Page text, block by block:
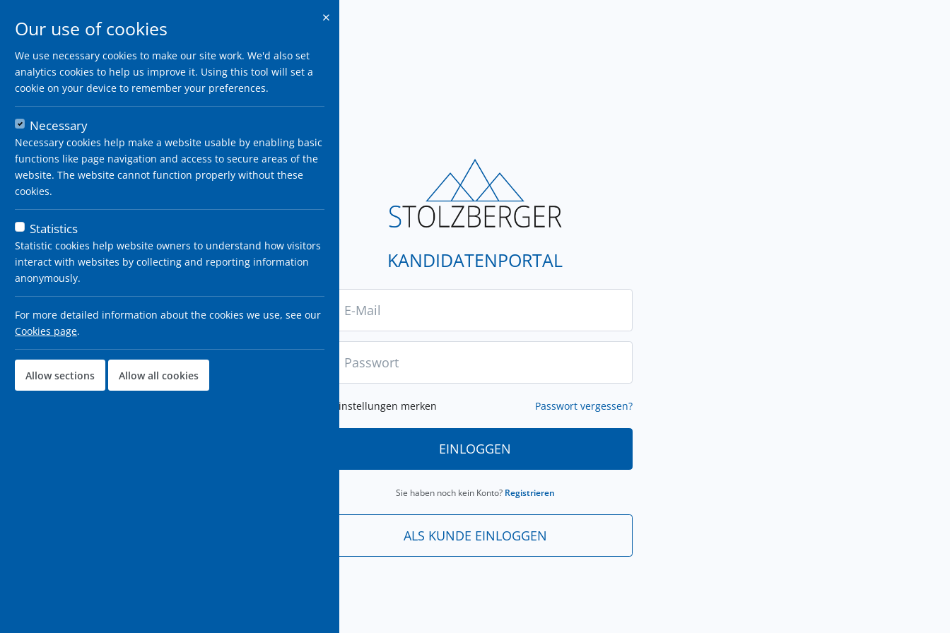
KANDIDATENPORTAL
Einstellungen merken Passwort vergessen?
EINLOGGEN
Sie haben noch kein Konto? Registrieren
ALS KUNDE EINLOGGEN
Our use of cookies
We use necessary cookies to make our site work. We'd also set
analytics cookies to help us improve it. Using this tool will set a
cookie on your device to remember your preferences.
Necessary
Necessary cookies help make a website usable by enabling basic
functions like page navigation and access to secure areas of the
website. The website cannot function properly without these
cookies.
Statistics
Statistic cookies help website owners to understand how visitors
interact with websites by collecting and reporting information
anonymously.
For more detailed information about the cookies we use, see our
Cookies page.
Allow sections Allow all cookies